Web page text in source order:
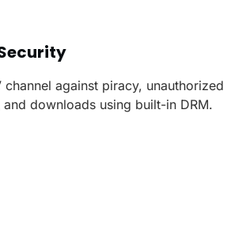
channel against piracy, unauthorized
downloads using built-in DRM.